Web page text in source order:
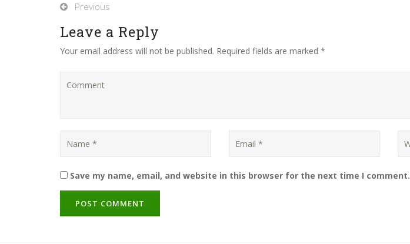
Previous
Leave a Reply
Your email address will not be published. Required fields are marked *
Save my name, email, and website in this browser for the next time I comment.